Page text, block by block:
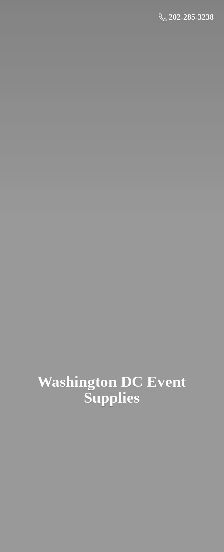
202-285-3238
Washington DCEvent
Supplies